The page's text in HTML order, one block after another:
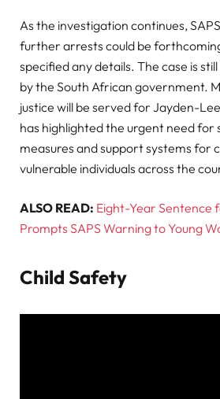
As the investigation continues,
further arrests could be
specified any details. The case is
by the South African government.
justice will be served for Jayden-
has highlighted the urgent need
measures and support systems for
vulnerable individuals across the
ALSO READ: Eight-Year Sentence
Prompts SAPS Warning to Young
Child Safety